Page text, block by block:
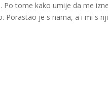
Po tome kako umije da me
Porastao je s nama, a i mi s